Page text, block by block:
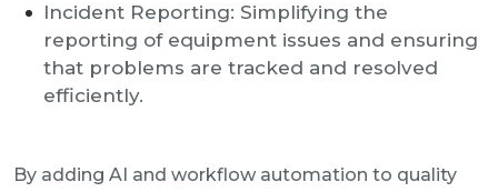
Incident Reporting: Simplifying the
reporting of equipment issues and ensuring
that problems are tracked and resolved
efficiently.
By adding AI and workflow automation to quality